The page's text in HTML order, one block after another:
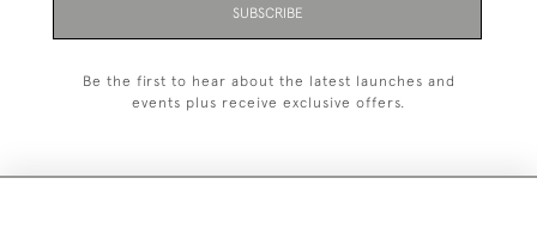
SUBSCRIBE
Be the first to hear about the latest launches and
events plus receive exclusive offers.